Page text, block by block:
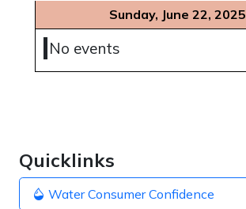
Quicklinks
Water Consumer Confidence
Sunday, June 22, 2025
No events